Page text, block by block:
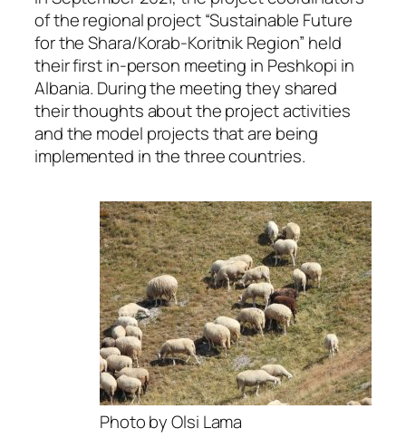
of the regional project “Sustainable Future
for the Shara/Korab-Koritnik Region” held
their first in-person meeting in Peshkopi in
Albania. During the meeting they shared
their thoughts about the project activities
and the model projects that are being
implemented in the three countries.
Photo by Olsi Lama